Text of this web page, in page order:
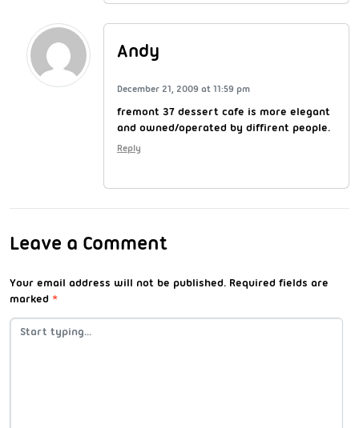
Andy
December 21, 2009 at 11:59 pm
fremont 37 dessert cafe is more elegant
and owned/operated by diffirent people.
Reply
Leave a Comment
Your email address will not be published. Required fields are
marked *